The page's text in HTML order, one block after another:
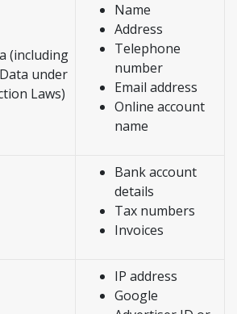
(including
under
Laws)
Name
Address
Telephone
number
Email address
Online account
name
Bank account
details
Tax numbers
Invoices
IP address
Google